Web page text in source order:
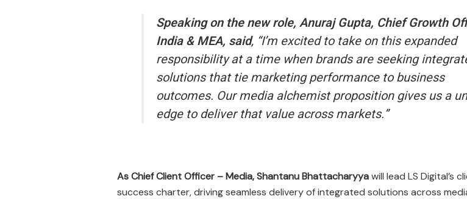
Speaking on the new role, Anuraj Gupta, Chief Growth
India & MEA, said, “I’m excited to take on this expanded
responsibility at a time when brands are seeking
solutions that tie marketing performance to business
outcomes. Our media alchemist proposition gives us a
edge to deliver that value across markets.”
As Chief Client Officer – Media, Shantanu Bhattacharyyawill lead LS Digital’s
success charter, driving seamless delivery of integrated solutions across